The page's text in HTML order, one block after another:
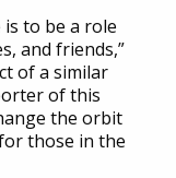
to be a role
and friends,”
of a similar
of this
the orbit
those in the